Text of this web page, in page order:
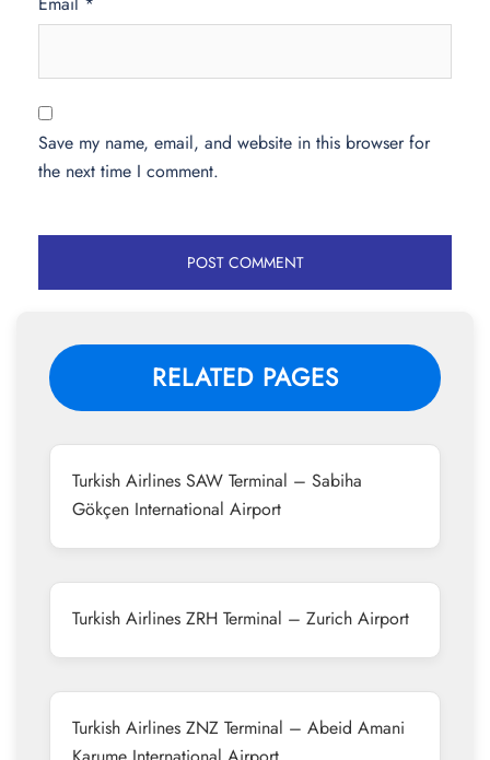
Save my name, email, and website in this browser for
the next time I comment.
RELATED PAGES
Turkish Airlines SAW Terminal – Sabiha
Gökçen International Airport
Turkish Airlines ZRH Terminal – Zurich Airport
Turkish Airlines ZNZ Terminal – Abeid Amani